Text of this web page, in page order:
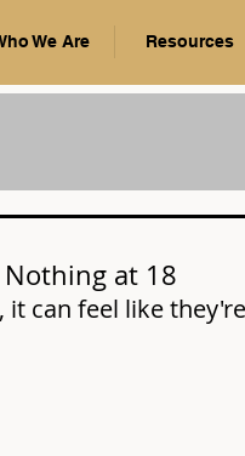
We Are Resources
at 18
can feel like